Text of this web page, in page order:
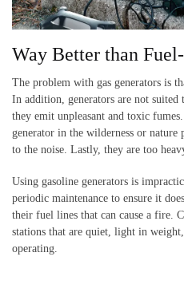
Way Better than
The problem with gas generators is
In addition, generators are not suited
they emit unpleasant and toxic
generator in the wilderness or
to the noise. Lastly, they are too
Using gasoline generators is
periodic maintenance to ensure it
their fuel lines that can cause a fire.
stations that are quiet, light in
operating.